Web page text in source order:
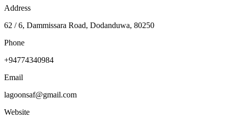
Address
62 / 6, Dammissara Road, Dodanduwa, 80250
Phone
+94774340984
Email
lagoonsaf@gmail.com
Website